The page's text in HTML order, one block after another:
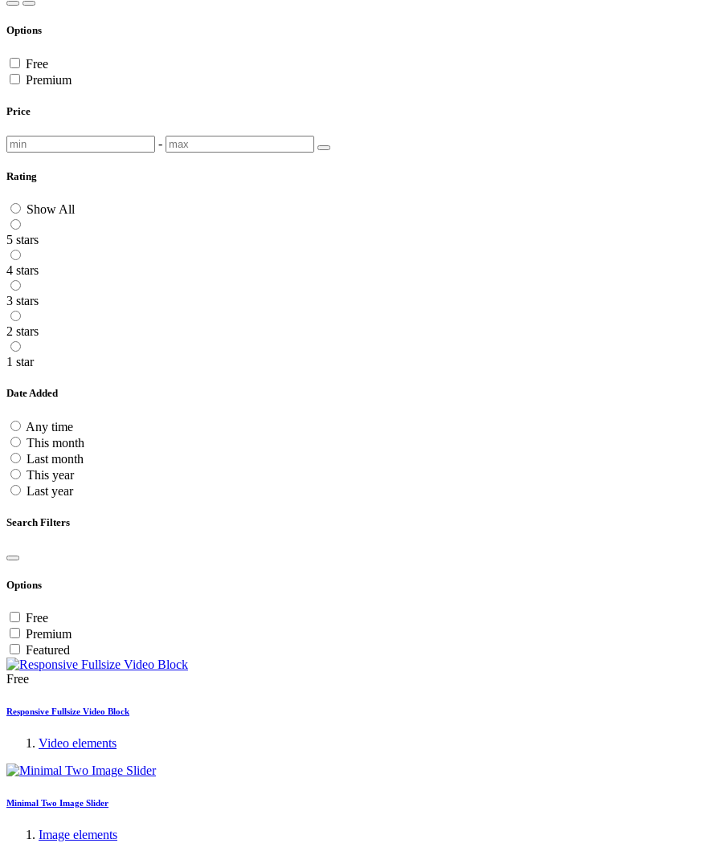
Options
Free
Premium
Price
-
Rating
Show All
5 stars
4 stars
3 stars
2 stars
1 star
Date Added
Any time
This month
Last month
This year
Last year
Search Filters
Options
Free
Premium
Featured
Free
Responsive Fullsize Video Block
Video elements
Minimal Two Image Slider
Image elements